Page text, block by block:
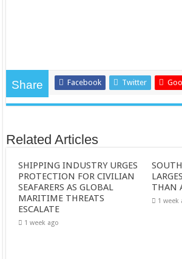
Share Facebook Twitter
Related Articles
SHIPPING INDUSTRY URGES
PROTECTION FOR CIVILIAN
SEAFARERS AS GLOBAL
MARITIME THREATS
ESCALATE
1 week ago
THAN
1 week